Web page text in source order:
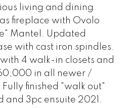
living and dining
fireplace with Ovolo
Mantel. Updated
with cast iron spindles.
4 walk-in closets and
in all newer /
finished "walk out"
and 3pc ensuite 2021.